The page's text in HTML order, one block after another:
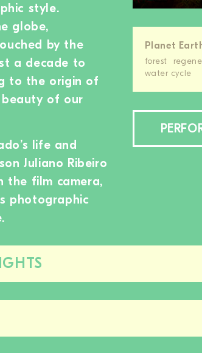
Planet
forest
water cycle
style.
globe,
by the
a decade to
to the origin of
of our
life and
Juliano Ribeiro
the film camera,
photographic
Close/open
this
section
this